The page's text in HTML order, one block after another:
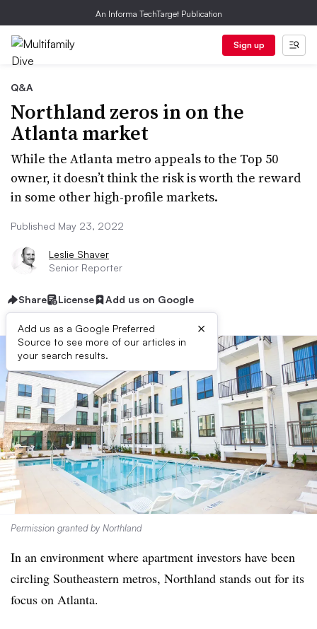
An Informa TechTarget Publication
Sign up
Q&A
Northland zeros in on the
Atlanta market
While the Atlanta metro appeals to the Top 50
owner, it doesn’t think the risk is worth the reward
in some other high-profile markets.
Published May 23, 2022
Leslie Shaver
Senior Reporter
Share License Add us on Google
Add us as a Google Preferred
Source to see more of our articles in
your search results.
×
Permission granted by Northland
In an environment where apartment investors have been
circling Southeastern metros, Northland stands out for its
focus on Atlanta.